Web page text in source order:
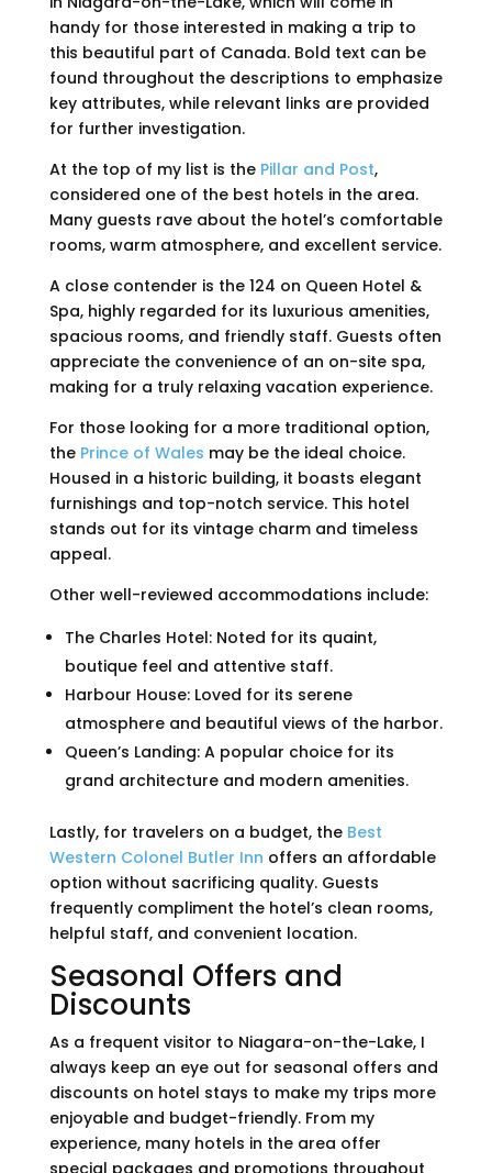
handy for those interested in making a trip to
this beautiful part of Canada. Bold text can be
found throughout the descriptions to emphasize
key attributes, while relevant links are provided
for further investigation.
At the top of my list is the Pillar and Post,
considered one of the best hotels in the area.
Many guests rave about the hotel’s comfortable
rooms, warm atmosphere, and excellent service.
A close contender is the 124 on Queen Hotel &
Spa, highly regarded for its luxurious amenities,
spacious rooms, and friendly staff. Guests often
appreciate the convenience of an on-site spa,
making for a truly relaxing vacation experience.
For those looking for a more traditional option,
the Prince of Wales may be the ideal choice.
Housed in a historic building, it boasts elegant
furnishings and top-notch service. This hotel
stands out for its vintage charm and timeless
appeal.
Other well-reviewed accommodations include:
The Charles Hotel: Noted for its quaint,
boutique feel and attentive staff.
Harbour House: Loved for its serene
atmosphere and beautiful views of the harbor.
Queen’s Landing: A popular choice for its
grand architecture and modern amenities.
Lastly, for travelers on a budget, the Best
Western Colonel Butler Inn offers an affordable
option without sacrificing quality. Guests
frequently compliment the hotel’s clean rooms,
helpful staff, and convenient location.
Seasonal Offers and
Discounts
As a frequent visitor to Niagara-on-the-Lake, I
always keep an eye out for seasonal offers and
discounts on hotel stays to make my trips more
enjoyable and budget-friendly. From my
experience, many hotels in the area offer